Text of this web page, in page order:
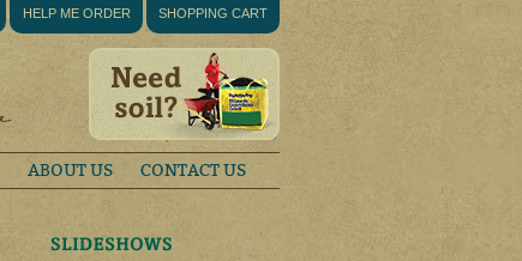
HELP ME ORDER SHOPPING CART
ABOUT US CONTACT US